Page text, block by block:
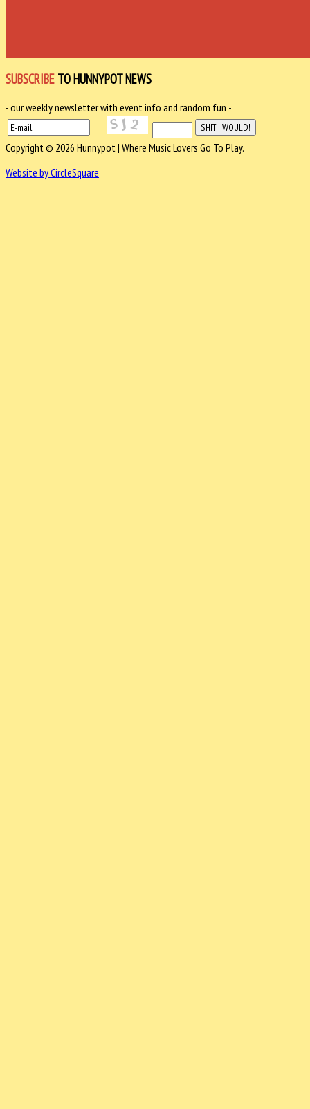
SUBSCRIBE TO HUNNYPOT NEWS
- our weekly newsletter with event info and random fun -
Copyright © 2026 Hunnypot | Where Music Lovers Go To Play.
Website by CircleSquare